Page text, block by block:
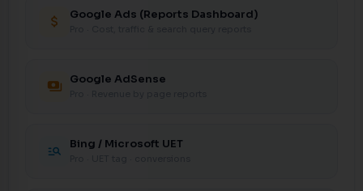
attach_money Google Ads (Reports Dashboard)
payments Google AdSense
manage_search Bing / Microsoft UET